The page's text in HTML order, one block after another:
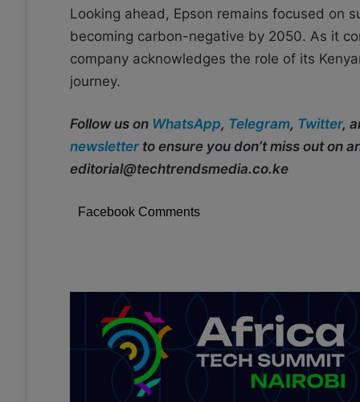
Looking ahead, Epson remains focused on
becoming carbon-negative by 2050. As it
company acknowledges the role of its
journey.
Follow us on WhatsApp, Telegram, Twitter,
newsletterto ensure you don’t miss out on
editorial@techtrendsmedia.co.ke
Facebook Comments